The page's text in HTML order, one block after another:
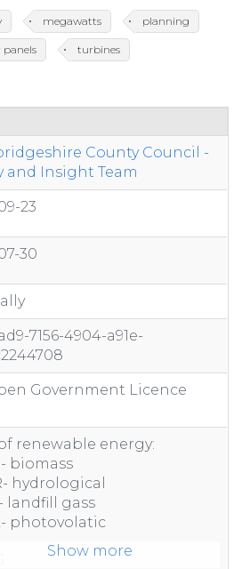
megawatts planning
panels turbines
County Council -
and Insight Team
23
30
7156-4904-a91e-
Government Licence
renewable energy:
biomass
hydrological
landfill gass
photovolatic
Show more